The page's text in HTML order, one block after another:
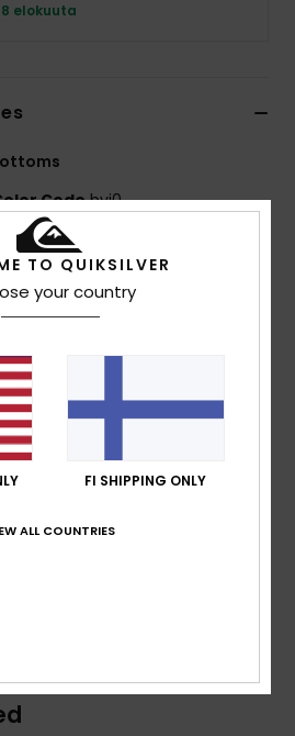
8 elokuuta
Codebyj0
blend fabric [280 g/m2]
softness
fit
with rib knit band
of leg
for adjustable waist
40% Polyester
TO QUIKSILVER
your country
FI SHIPPING ONLY
ALL COUNTRIES